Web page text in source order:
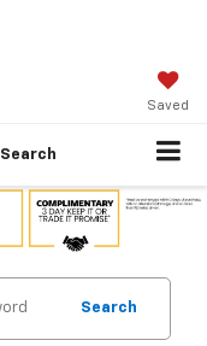
Saved
Search
Search